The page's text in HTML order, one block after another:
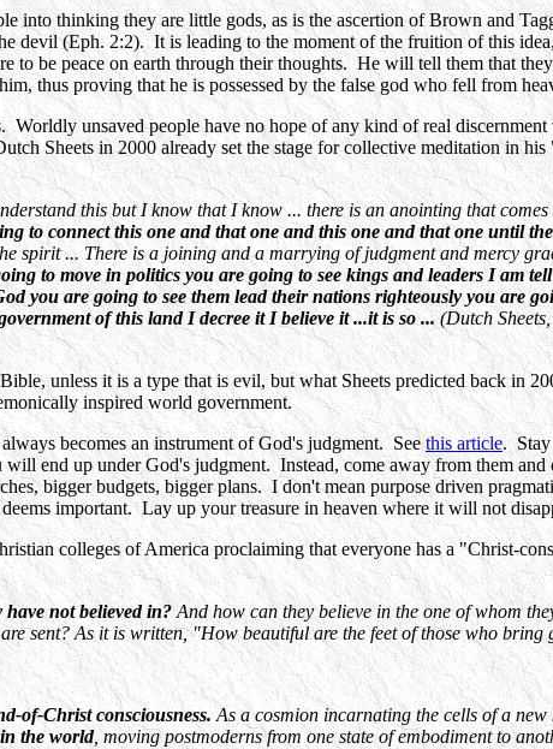
into thinking they are little gods, as is the ascertion of Brown and
devil (Eph. 2:2). It is leading to the moment of the fruition of this
to be peace on earth through their thoughts. He will tell them that
thus proving that he is possessed by the false god who fell from
unsaved people have no hope of any kind of real
Sheets in 2000 already set the stage for collective meditation in
this but I know that I know ... there is an anointing that
to connect this one and that one and this one and that one until
spirit ... There is a joining and a marrying of judgment and mercy
to move in politics you are going to see kings and leaders I am
you are going to see them lead their nations righteously you are
of this land I decree it I believe it ...it is so ... (Dutch
unless it is a type that is evil, but what Sheets predicted back in
inspired world government.
becomes an instrument of God's judgment. See this article. Stay
end up under God's judgment. Instead, come away from them
bigger budgets, bigger plans. I don't mean purpose driven
important. Lay up your treasure in heaven where it will not
colleges of America proclaiming that everyone has a "Christ-
have not believed in?And how can they believe in the one of whom
sent? As it is written, "How beautiful are the feet of those who
of-Christ consciousness. As a cosmion incarnating the cells of a
the world, moving postmoderns from one state of embodiment to